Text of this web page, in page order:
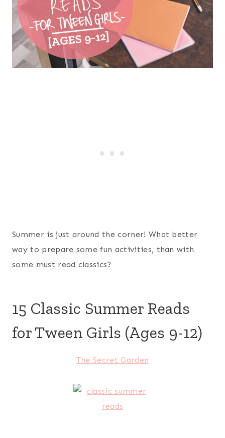
Summer is just around the corner! What better
way to prepare some fun activities, than with
some must read classics?
15 Classic Summer Reads
for Tween Girls (Ages 9-12)
The Secret Garden